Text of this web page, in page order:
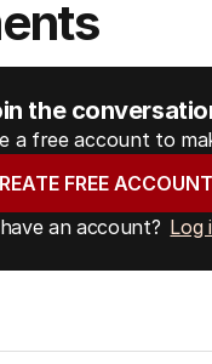
the
a free account to
FREE ACCOUNT
an account? Log